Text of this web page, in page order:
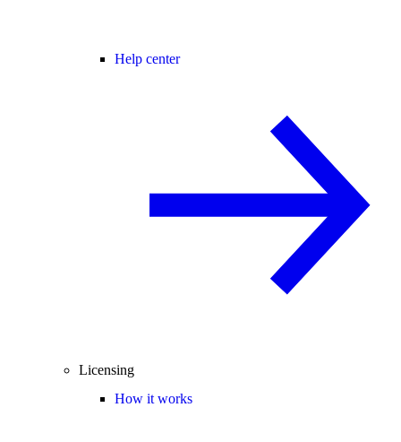
Help center
Licensing
How it works